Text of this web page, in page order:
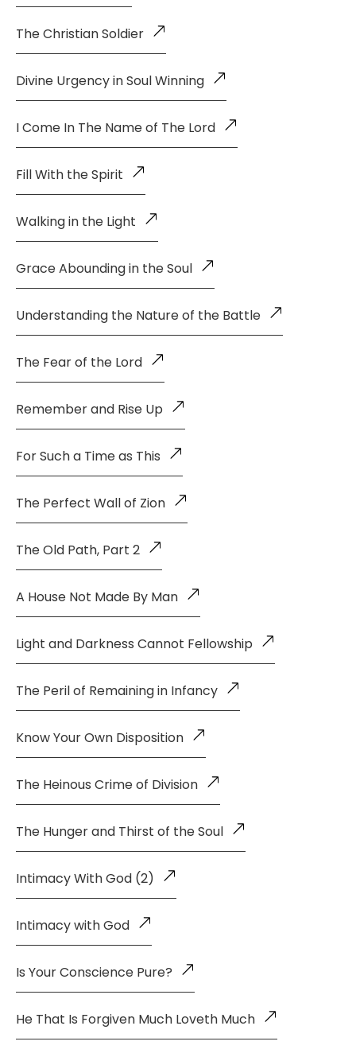
The Christian Soldier
Divine Urgency in Soul Winning
I Come In The Name of The Lord
Fill With the Spirit
Walking in the Light
Grace Abounding in the Soul
Understanding the Nature of the Battle
The Fear of the Lord
Remember and Rise Up
For Such a Time as This
The Perfect Wall of Zion
The Old Path, Part 2
A House Not Made By Man
Light and Darkness Cannot Fellowship
The Peril of Remaining in Infancy
Know Your Own Disposition
The Heinous Crime of Division
The Hunger and Thirst of the Soul
Intimacy With God (2)
Intimacy with God
Is Your Conscience Pure?
He That Is Forgiven Much Loveth Much